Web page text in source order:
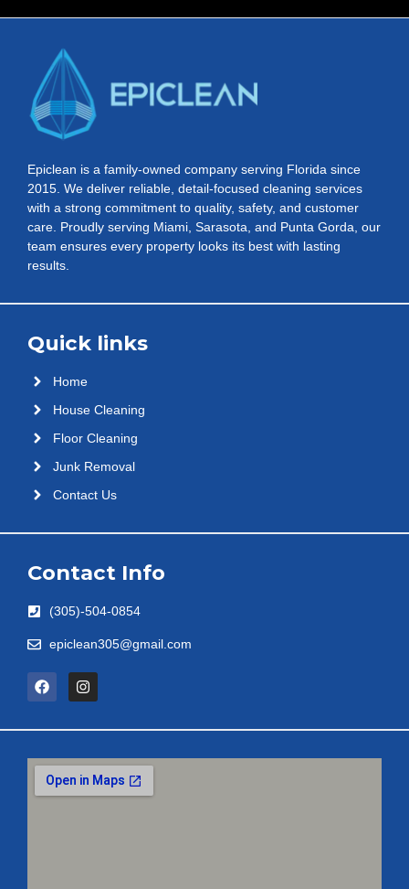
Epiclean is a family-owned company serving Florida since
2015. We deliver reliable, detail-focused cleaning services
with a strong commitment to quality, safety, and customer
care. Proudly serving Miami, Sarasota, and Punta Gorda, our
team ensures every property looks its best with lasting
results.
Quick links
Home
House Cleaning
Floor Cleaning
Junk Removal
Contact Us
Contact Info
(305)-504-0854
epiclean305@gmail.com